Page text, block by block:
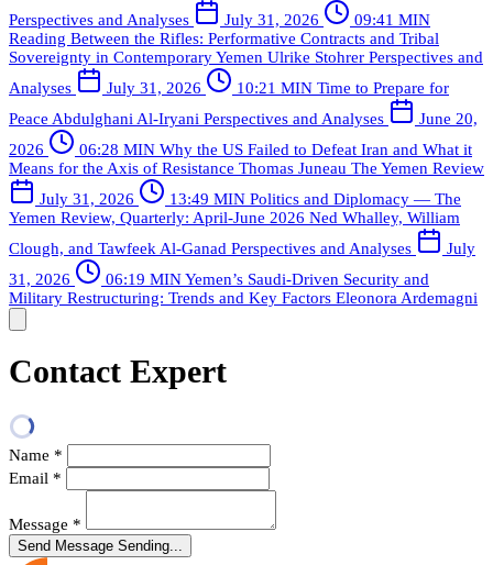
Perspectives and Analyses
July 31, 2026
09:41 MIN
Reading Between the Rifles: Performative Contracts and Tribal
Sovereignty in Contemporary Yemen Ulrike Stohrer Perspectives and
Analyses
July 31, 2026 10:21 MIN Time to Prepare for
Peace Abdulghani Al-Iryani Perspectives and Analyses
June 20,
2026
06:28 MIN Why the US Failed to Defeat Iran and What it
Means for the Axis of Resistance Thomas Juneau The Yemen Review
July 31, 2026
13:49 MIN Politics and Diplomacy — The
Yemen Review, Quarterly: April-June 2026 Ned Whalley, William
Clough, and Tawfeek Al-Ganad Perspectives and Analyses
July
31, 2026
06:19 MINYemen’s Saudi-Driven Security and
Military Restructuring: Trends and Key Factors Eleonora Ardemagni
Contact Expert
Name *
Email *
Message *
Send Message Sending...